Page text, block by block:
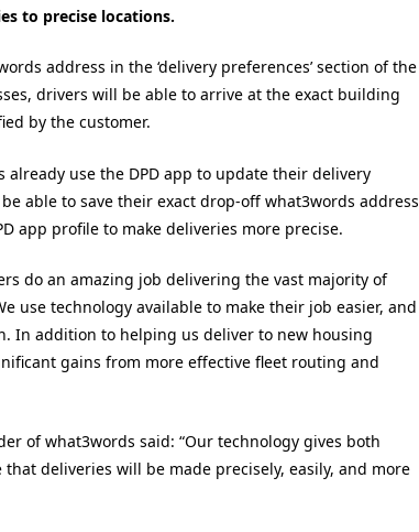
to precise locations.
address in the ‘delivery preferences’ section of the
drivers will be able to arrive at the exact building
by the customer.
use the DPD app to update their delivery
able to save their exact drop-off what3words address
app profile to make deliveries more precise.
do an amazing job delivering the vast majority of
use technology available to make their job easier, and
In addition to helping us deliver to new housing
gains from more effective fleet routing and
of what3words said: “Our technology gives both
deliveries will be made precisely, easily, and more